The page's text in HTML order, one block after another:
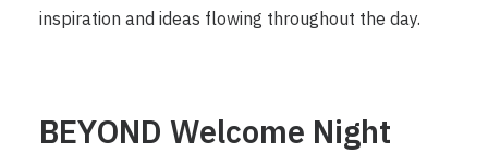
inspiration and ideas flowing throughout the day.
BEYOND Welcome Night